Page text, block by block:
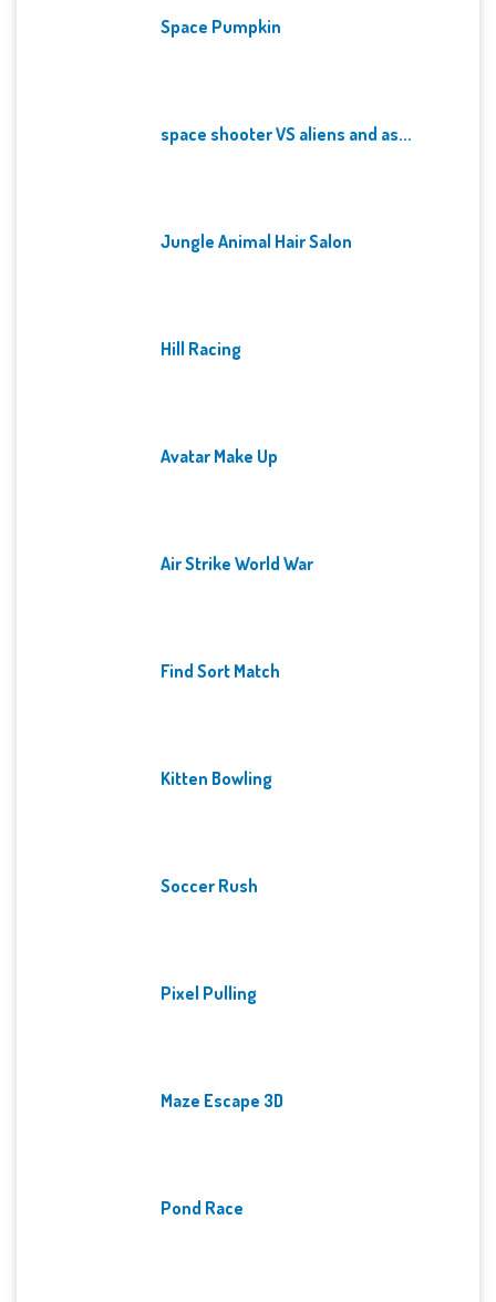
Space Pumpkin
space shooter VS aliens and as...
Jungle Animal Hair Salon
Hill Racing
Avatar Make Up
Air Strike World War
Find Sort Match
Kitten Bowling
Soccer Rush
Pixel Pulling
Maze Escape 3D
Pond Race